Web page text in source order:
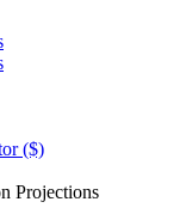
($)
Projections